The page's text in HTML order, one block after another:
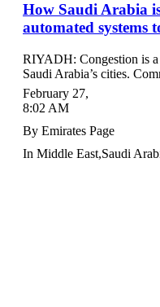
How Saudi Arabia
automated systems
RIYADH: Congestion is
Saudi Arabia’s cities.
February 27,
8:02 AM
By Emirates Page
In Middle East,Saudi